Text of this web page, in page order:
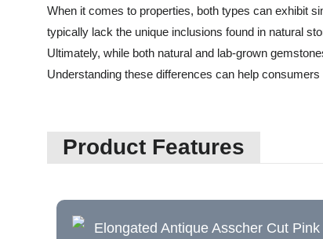
When it comes to properties, both types can exhibit
typically lack the unique inclusions found in natural
Ultimately, while both natural and lab-grown
Understanding these differences can help
Product Features